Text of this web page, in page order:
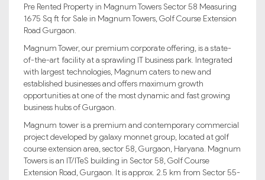
Pre Rented Property in Magnum Towers Sector 58 Measuring
1675 Sq ft for Sale in Magnum Towers, Golf Course Extension
Road Gurgaon.
Magnum Tower, our premium corporate offering, is a state-
of-the-art facility at a sprawling IT business park. Integrated
with largest technologies, Magnum caters to new and
established businesses and offers maximum growth
opportunities at one of the most dynamic and fast growing
business hubs of Gurgaon.
Magnum tower is a premium and contemporary commercial
project developed by galaxy monnet group, located at golf
course extension area, sector 58, Gurgaon, Haryana. Magnum
Towers is an IT/ITeS building in Sector 58, Golf Course
Extension Road, Gurgaon. It is approx. 2.5 km from Sector 55-